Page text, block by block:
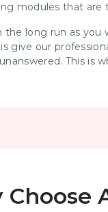
modules that are
long run as you
give our
This is